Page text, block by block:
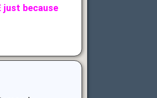
just because